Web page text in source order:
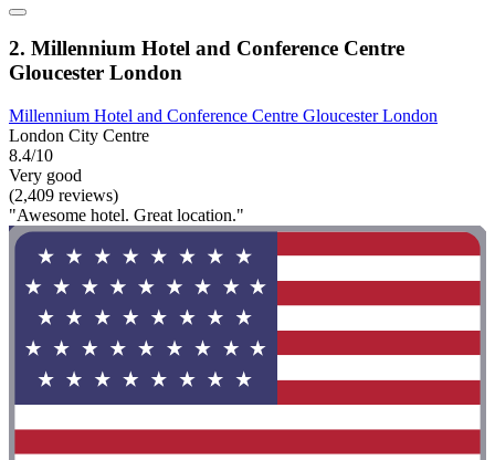
2. Millennium Hotel and Conference Centre
Gloucester London
Millennium Hotel and Conference Centre Gloucester London
London City Centre
8.4/10
Very good
(2,409 reviews)
"Awesome hotel. Great location."